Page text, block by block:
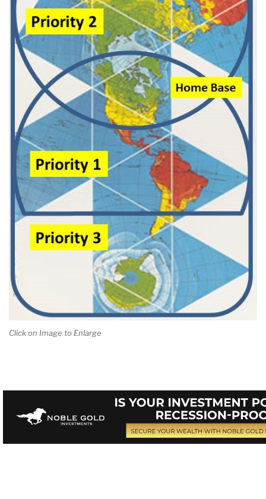
Click on Image to Enlarge